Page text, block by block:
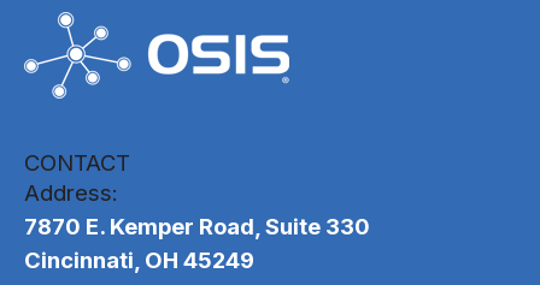
CONTACT
Address:
7870 E. Kemper Road, Suite 330
Cincinnati, OH 45249